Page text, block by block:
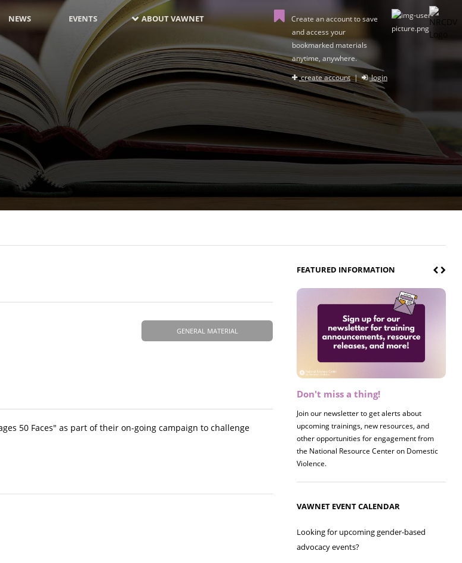
NEWS EVENTS ABOUT VAWNET
Create an account to save
and access your
bookmarked materials
anytime, anywhere.
create account| login
GENERAL MATERIAL
50 Faces" as part of their on-going campaign to challenge
FEATURED INFORMATION
Don't miss a thing!
Join our newsletter to get alerts about
upcoming trainings, new resources, and
other opportunities for engagement from
the National Resource Center on Domestic
Violence.
Register now! 2026 Policy &
Join us on 8/27 for our annual Policy &
Research Briefing! This year's session will
examine the intersections of substance use
and safe housing for survivors.
VAWNET EVENT CALENDAR
Looking for upcoming gender-based
advocacy events?